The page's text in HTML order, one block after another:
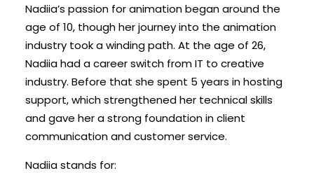
Nadiia’s passion for animation began around the
age of 10, though her journey into the animation
industry took a winding path. At the age of 26,
Nadiia had a career switch from IT to creative
industry. Before that she spent 5 years in hosting
support, which strengthened her technical skills
and gave her a strong foundation in client
communication and customer service.
Nadiia stands for: